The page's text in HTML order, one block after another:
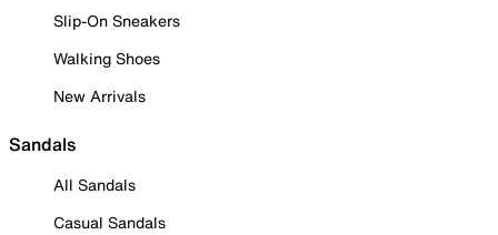
Slip-On Sneakers
Walking Shoes
New Arrivals
Sandals
All Sandals
Casual Sandals